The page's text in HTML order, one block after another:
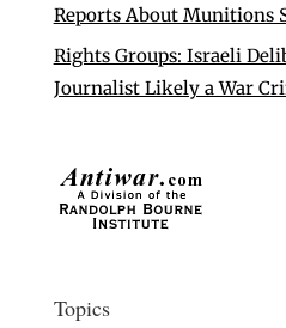
Reports About Munitions
Rights Groups: Israeli
Journalist Likely a War
Topics